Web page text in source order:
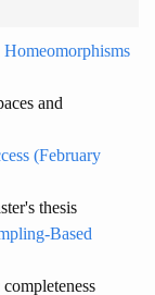
and
(February
thesis
Based